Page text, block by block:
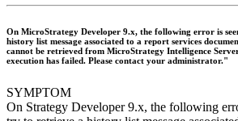
On MicroStrategy Developer 9.x, the following error is
history list message associated to a report services
cannot be retrieved from MicroStrategy Intelligence
execution has failed. Please contact your administrator."
SYMPTOM
On Strategy Developer 9.x, the following